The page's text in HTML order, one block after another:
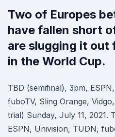
Two of Europes
have fallen short
are slugging it out
in the World Cup.
TBD (semifinal), 3pm,
fuboTV, Sling Orange,
trial) Sunday, July 11, 2021.
ESPN, Univision, TUDN,